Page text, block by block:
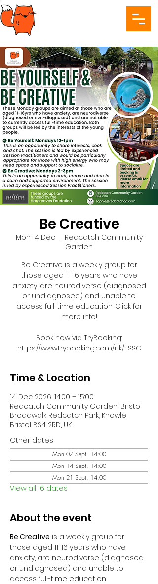
Be Creative
Mon 14 Dec
  |
Redcatch Community
Garden
Be Creative is a weekly group for
those aged 11-16 years who have
anxiety, are neurodiverse (diagnosed
or undiagnosed) and unable to
access full-time education. Click for
more info!
Book now via TryBooking:
https://www.trybooking.com/uk/FSSC
Time & Location
14 Dec 2026, 14:00 – 15:00
Redcatch Community Garden, Bristol
Broadwalk Redcatch Park, Knowle,
Bristol BS4 2RD, UK
Other dates
Mon 07 Sept, 14:00
Mon 14 Sept, 14:00
Mon 21 Sept, 14:00
View all 16 dates
About the event
Be Creative is a weekly group for
those aged 11-16 years who have
anxiety, are neurodiverse (diagnosed
or undiagnosed) and unable to
access full-time education.